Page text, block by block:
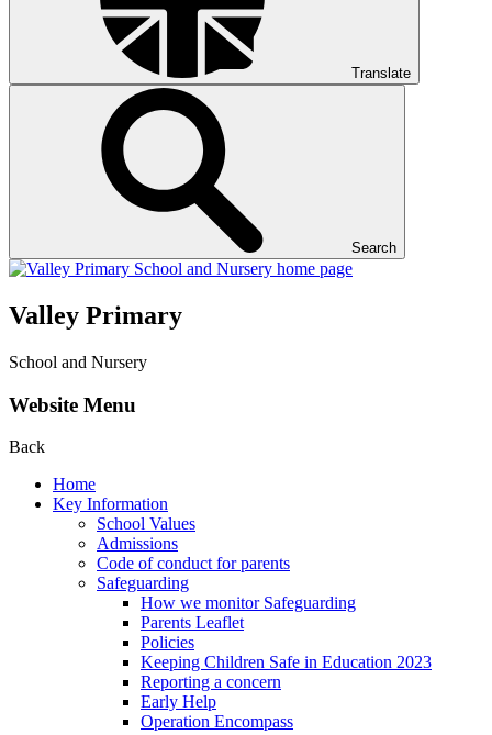
Translate
Search
Valley Primary
School and Nursery
Website Menu
Back
Home
Key Information
School Values
Admissions
Code of conduct for parents
Safeguarding
How we monitor Safeguarding
Parents Leaflet
Policies
Keeping Children Safe in Education 2023
Reporting a concern
Early Help
Operation Encompass